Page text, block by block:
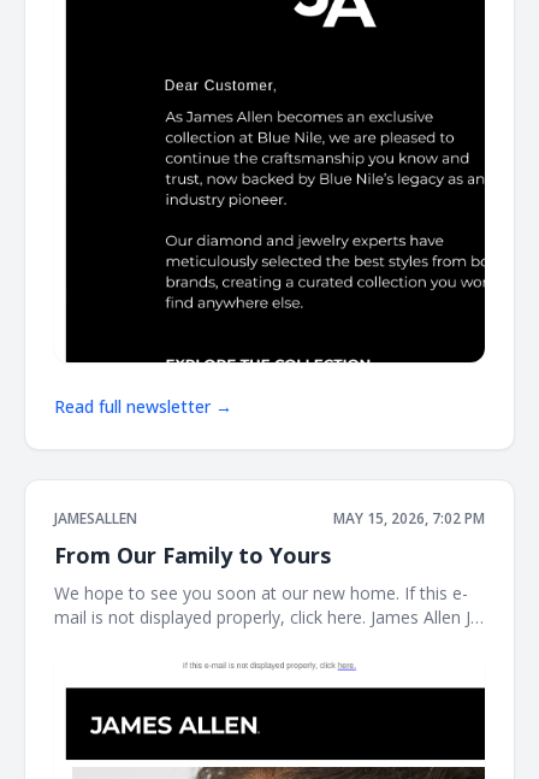
Read full newsletter →
JAMESALLEN MAY 15, 2026, 7:02 PM
From Our Family to Yours
We hope to see you soon at our new home. If this e-
mail is not displayed properly, click here. James Allen JA
Bracelet the JAMES ALLEN COLLECTION SHOP